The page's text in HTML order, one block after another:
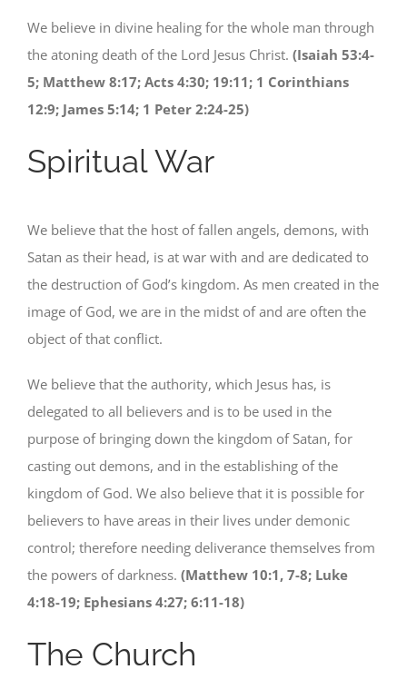
We believe in divine healing for the whole man through
the atoning death of the Lord Jesus Christ. (Isaiah 53:4-
5; Matthew 8:17; Acts 4:30; 19:11; 1 Corinthians
12:9; James 5:14; 1 Peter 2:24-25)
Spiritual War
We believe that the host of fallen angels, demons, with
Satan as their head, is at war with and are dedicated to
the destruction of God’s kingdom. As men created in the
image of God, we are in the midst of and are often the
object of that conflict.
We believe that the authority, which Jesus has, is
delegated to all believers and is to be used in the
purpose of bringing down the kingdom of Satan, for
casting out demons, and in the establishing of the
kingdom of God. We also believe that it is possible for
believers to have areas in their lives under demonic
control; therefore needing deliverance themselves from
the powers of darkness. (Matthew 10:1, 7-8; Luke
4:18-19; Ephesians 4:27; 6:11-18)
The Church